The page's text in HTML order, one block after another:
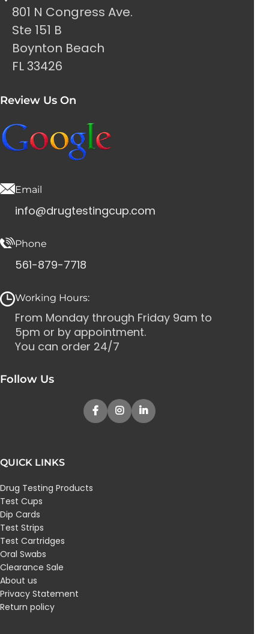
801 N Congress Ave.
Ste 151 B
Boynton Beach
FL 33426
Review Us On
Email
info@drugtestingcup.com
Phone
561-879-7718
Working Hours:
From Monday through Friday 9am to
5pm or by appointment.
You can order 24/7
Follow Us
QUICK LINKS
Drug Testing Products
Test Cups
Dip Cards
Test Strips
Test Cartridges
Oral Swabs
Clearance Sale
About us
Privacy Statement
Return policy